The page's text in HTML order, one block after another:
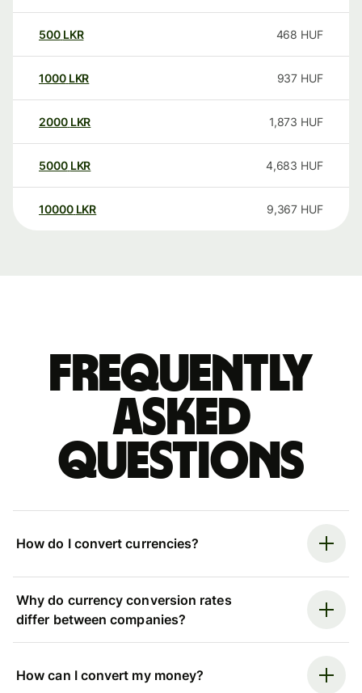
500 LKR 468 HUF
1000 LKR 937 HUF
2000 LKR 1,873 HUF
5000 LKR 4,683 HUF
10000 LKR 9,367 HUF
Frequently
asked
questions
How do I convert currencies?
Why do currency conversion rates
differ between companies?
How can I convert my money?